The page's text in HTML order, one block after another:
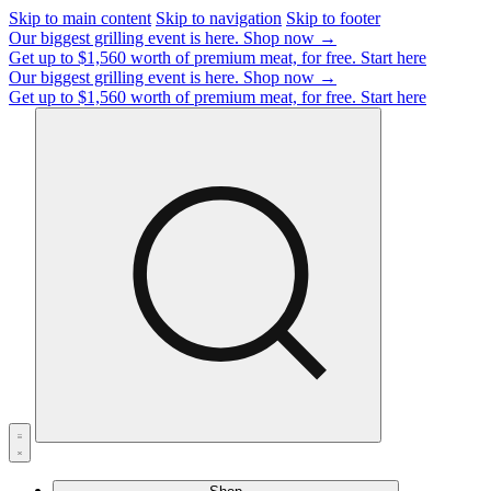
Skip to main content Skip to navigation Skip to footer
Our biggest grilling event is here. Shop now →
Get up to $1,560 worth of premium meat, for free. Start here
Our biggest grilling event is here. Shop now →
Get up to $1,560 worth of premium meat, for free. Start here